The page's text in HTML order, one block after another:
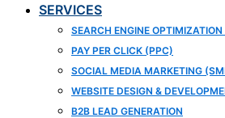
SERVICES
SEARCH ENGINE OPTIMIZATION
PAY PER CLICK (PPC)
SOCIAL MEDIA MARKETING
WEBSITE DESIGN &
B2B LEAD GENERATION